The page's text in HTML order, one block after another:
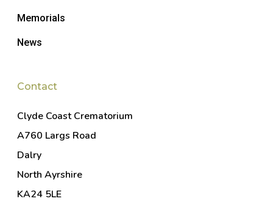
Memorials
News
Contact
Clyde Coast Crematorium
A760 Largs Road
Dalry
North Ayrshire
KA24 5LE